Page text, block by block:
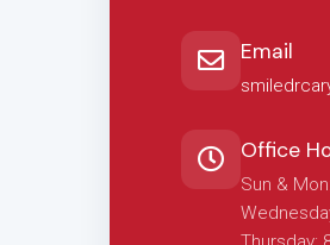
Email
Office
Sun &